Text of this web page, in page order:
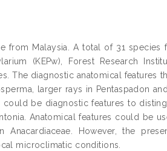
from Malaysia. A total of 31
(KEPw), Forest Research
The diagnostic anatomical features
larger rays in Pentaspadon
be diagnostic features to
Anatomical features could be
However, the
microclimatic conditions.